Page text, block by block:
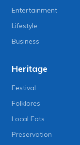
Entertainment
Lifestyle
Business
Heritage
Festival
Folklores
Local Eats
Preservation